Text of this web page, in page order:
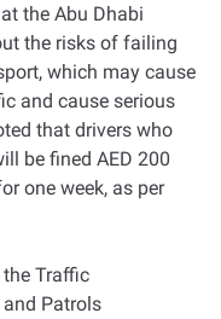
the Abu Dhabi
the risks of failing
which may cause
and cause serious
that drivers who
be fined AED 200
one week, as per
Traffic
Patrols